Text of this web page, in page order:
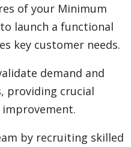
of your Minimum
launch a functional
key customer needs.
demand and
providing crucial
by recruiting skilled